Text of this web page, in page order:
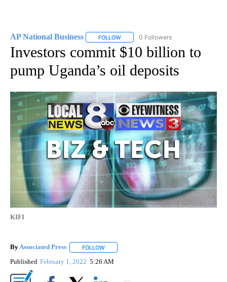
AP National Business FOLLOW FOLLOW "AP NATIONAL BUSINESS"
0 Followers
Investors commit $10 billion to
pump Uganda’s oil deposits
KIFI
ByAssociated Press FOLLOW
Published February 1, 2022 5:26 AM